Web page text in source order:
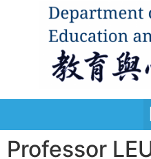
Professor